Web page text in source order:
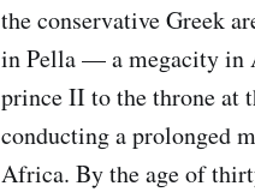
the conservative Greek
in Pella — a megacity in
prince II to the throne at
conducting a prolonged
Africa. By the age of